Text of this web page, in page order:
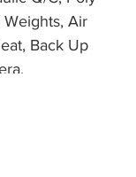
Air
Back Up